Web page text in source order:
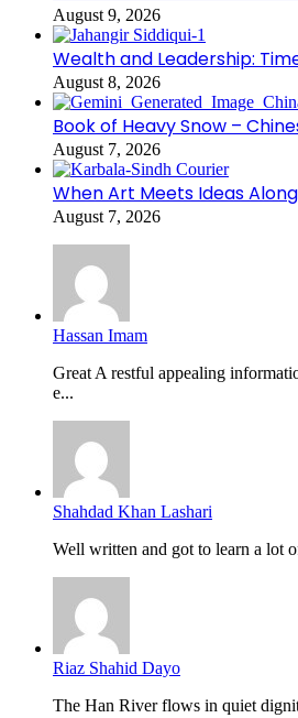
August 9, 2026
Wealth and Leadership:
August 8, 2026
Book of Heavy Snow –
August 7, 2026
When Art Meets Ideas
August 7, 2026
Hassan Imam
Great A restful appealing
e...
Shahdad Khan Lashari
Well written and got to learn a lot
Riaz Shahid Dayo
The Han River flows in quiet